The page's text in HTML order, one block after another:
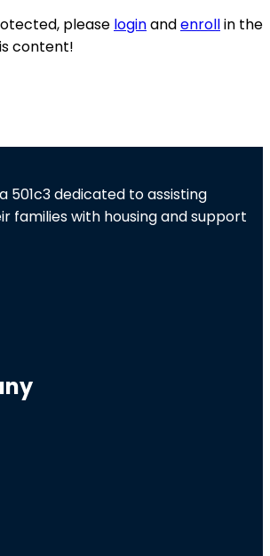
please loginandenrollin the
content!
501c3 dedicated to assisting
families with housing and support